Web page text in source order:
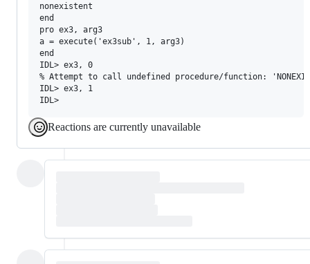
nonexistent
end
pro ex3, arg3
a = execute('ex3sub', 1, arg3)
end
IDL> ex3, 0
% Attempt to call undefined procedure/function:
IDL> ex3, 1
Reactions are currently unavailable